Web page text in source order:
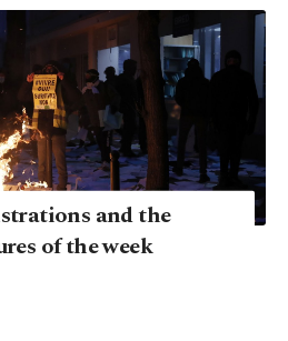
and the
of the week